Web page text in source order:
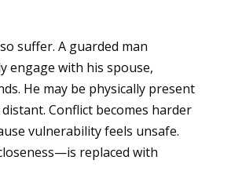
suffer. A guarded man
engage with his spouse,
He may be physically present
Conflict becomes harder
vulnerability feels unsafe.
replaced with